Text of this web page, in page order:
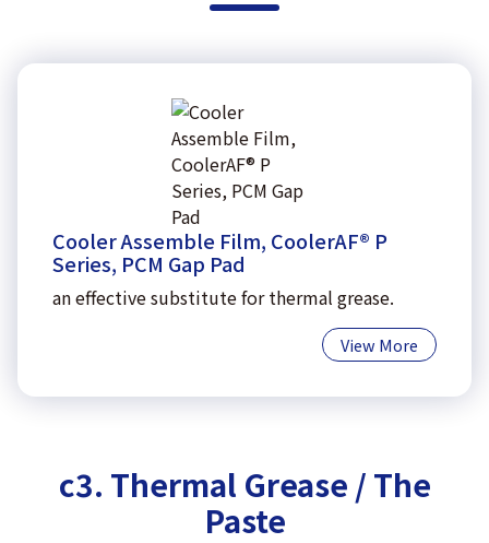
Cooler Assemble Film, CoolerAF® P
Series, PCM Gap Pad
an effective substitute for thermal grease.
View More
c3. Thermal Grease / The
Paste